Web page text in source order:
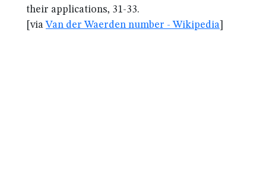
their applications, 31-33.
[via Van der Waerden number - Wikipedia